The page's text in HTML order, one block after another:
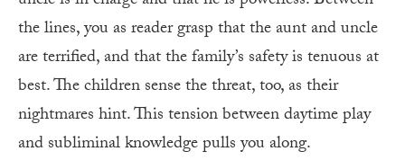
the lines, you as reader grasp that the aunt and uncle
are terrified, and that the family’s safety is tenuous at
best. The children sense the threat, too, as their
nightmares hint. This tension between daytime play
and subliminal knowledge pulls you along.